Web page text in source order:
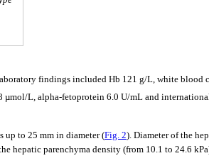
findings included Hb 121 g/L, white blood
L, alpha-fetoprotein 6.0 U/mL and
up to 25 mm in diameter (Fig. 2). Diameter of the
hepatic parenchyma density (from 10.1 to 24.6